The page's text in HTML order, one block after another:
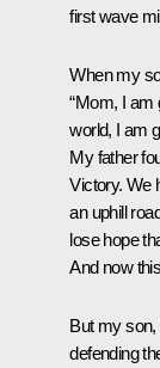
first wave
When my
“Mom, I am
world, I am
My father
Victory. We
an uphill
lose hope
And now
But my son,
defending